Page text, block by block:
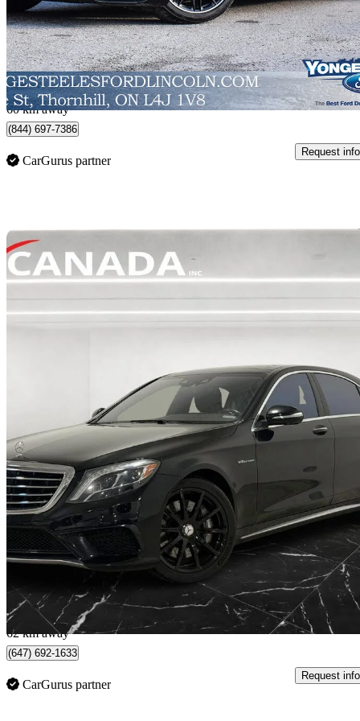
$176,995 Great
$3,103/mo est.
Thornhill, ON
60 km away
(844) 697-7386
CarGurus partner
Request info
2014 Mercedes-Benz S-Class
S 63 AMG 4MATIC 130,823 km
$38,980 Great
$684/mo est.
North York, ON
62 km away
(647) 692-1633
CarGurus partner
Request info